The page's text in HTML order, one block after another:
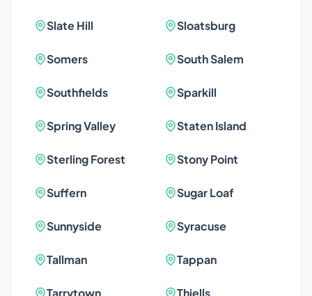
Slate Hill Sloatsburg
Somers South Salem
Southfields Sparkill
Spring Valley Staten Island
Sterling Forest Stony Point
Suffern Sugar Loaf
Sunnyside Syracuse
Tallman Tappan
Tarrytown Thiells